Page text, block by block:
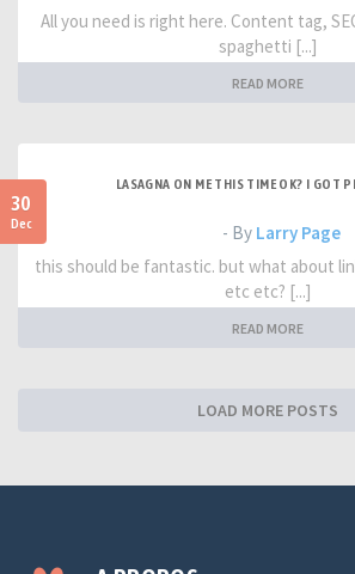
All you need is right here. Content tag,
spaghetti [...]
READ MORE
30
Dec
LASAGNA ON ME THIS TIME OK? I GOT
- By Larry Page
this should be fantastic. but what about
etc etc? [...]
READ MORE
LOAD MORE POSTS